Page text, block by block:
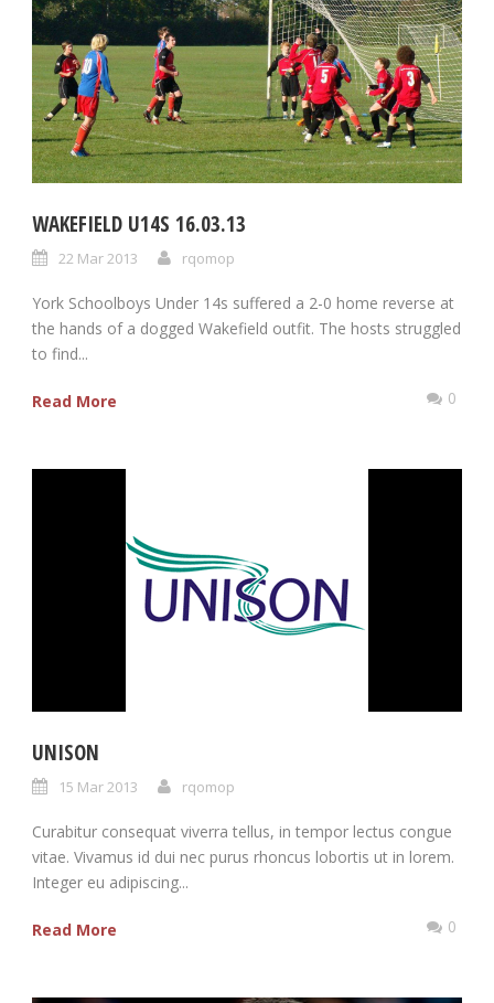
WAKEFIELD U14S 16.03.13
22 Mar 2013 rqomop
York Schoolboys Under 14s suffered a 2-0 home reverse at
the hands of a dogged Wakefield outfit. The hosts struggled
to find...
Read More 0
UNISON
15 Mar 2013 rqomop
Curabitur consequat viverra tellus, in tempor lectus congue
vitae. Vivamus id dui nec purus rhoncus lobortis ut in lorem.
Integer eu adipiscing...
Read More 0